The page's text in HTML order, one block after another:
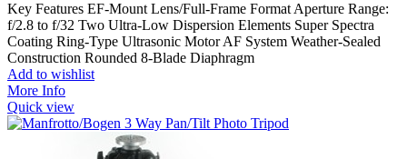
Key Features EF-Mount Lens/Full-Frame Format Aperture Range:
f/2.8 to f/32 Two Ultra-Low Dispersion Elements Super Spectra
Coating Ring-Type Ultrasonic Motor AF System Weather-Sealed
Construction Rounded 8-Blade Diaphragm
Add to wishlist
More Info
Quick view